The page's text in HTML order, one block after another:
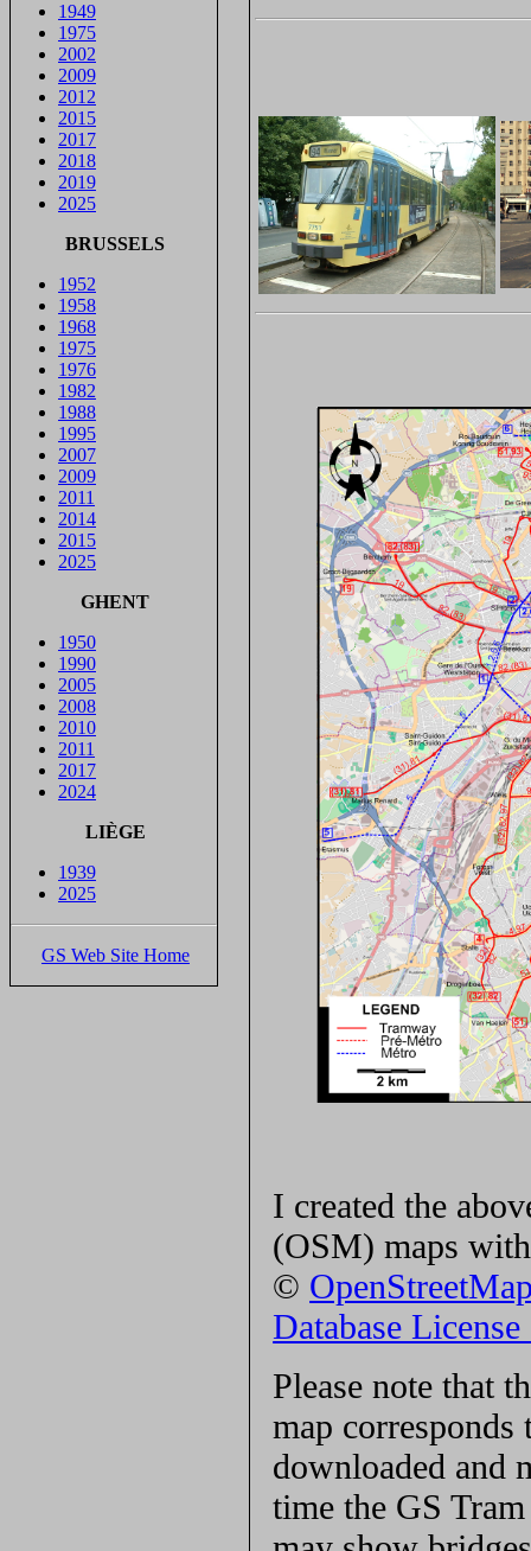
1949
1975
2002
2009
2012
2015
2017
2018
2019
2025
BRUSSELS
1952
1958
1968
1975
1976
1982
1988
1995
2007
2009
2011
2014
2015
2025
GHENT
1950
1990
2005
2008
2010
2011
2017
2024
LIÈGE
1939
2025
GS Web Site Home
I created the
(OSM) maps
©
Database
Please note that
map corresponds
downloaded and
time the GS